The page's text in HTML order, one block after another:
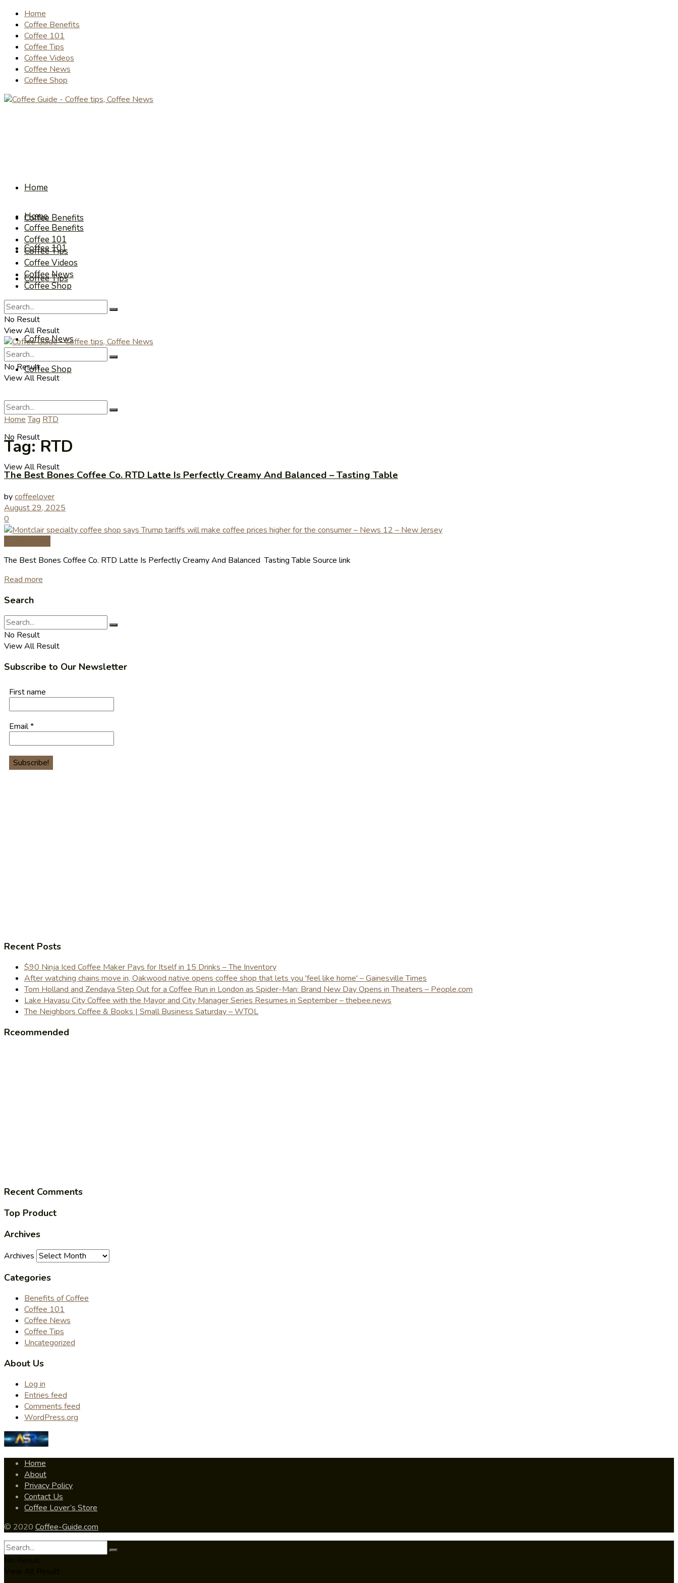
Home
Coffee Benefits
Coffee 101
Coffee Tips
Coffee Videos
Coffee News
Coffee Shop
Home
Coffee Benefits
Coffee 101
Coffee Tips
Coffee Videos
Coffee News
Coffee Shop
No Result
View All Result
Home
Coffee Benefits
Coffee 101
Coffee Tips
Coffee Videos
Coffee News
Coffee Shop
No Result
View All Result
No Result
View All Result
Home Tag RTD
Tag:RTD
The Best Bones Coffee Co. RTD Latte Is Perfectly Creamy And Balanced – Tasting Table
bycoffeelover
August 29, 2025
0
The Best Bones Coffee Co. RTD Latte Is Perfectly Creamy And Balanced Tasting Table Source link
Read more
Search
No Result
View All Result
Subscribe to Our Newsletter
First name
Email*
Recent Posts
$90 Ninja Iced Coffee Maker Pays for Itself in 15 Drinks – The Inventory
After watching chains move in, Oakwood native opens coffee shop that lets you 'feel like home' – Gainesville Times
Tom Holland and Zendaya Step Out for a Coffee Run in London as Spider-Man: Brand New Day Opens in Theaters – People.com
Lake Havasu City Coffee with the Mayor and City Manager Series Resumes in September – thebee.news
The Neighbors Coffee & Books | Small Business Saturday – WTOL
Rceommended
Recent Comments
Top Product
Archives
Archives
Categories
Benefits of Coffee
Coffee 101
Coffee News
Coffee Tips
Uncategorized
About Us
Log in
Entries feed
Comments feed
WordPress.org
Home
About
Privacy Policy
Contact Us
Coffee Lover’s Store
© 2020 Coffee-Guide.com